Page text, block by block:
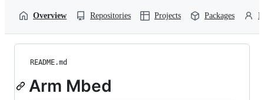
Overview Repositories Projects Packages
README.md
Arm Mbed